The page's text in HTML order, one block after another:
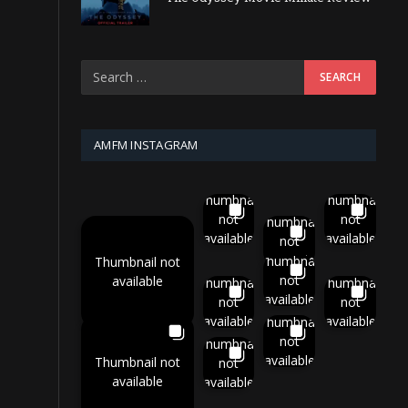
AMFM INSTAGRAM
Thumbnail not
available
Thumbnail
not
available
Thumbnail
not
available
Thumbnail
not
available
Thumbnail
not
available
Thumbnail
not
available
Thumbnail
not
available
Thumbnail not
available
Thumbnail
not
available
Thumbnail
not
available